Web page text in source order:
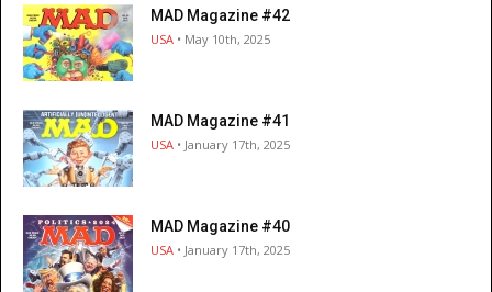
MAD Magazine #42
USA • May 10th, 2025
MAD Magazine #41
USA • January 17th, 2025
MAD Magazine #40
USA • January 17th, 2025